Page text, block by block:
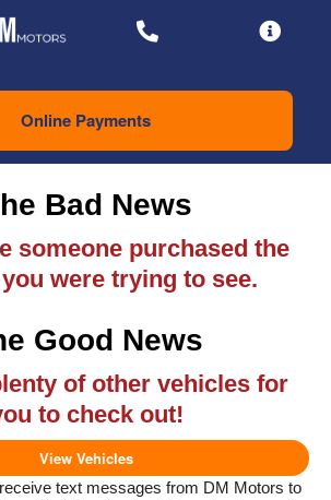
Online Payments
Bad News
someone purchased the
were trying to see.
Good News
of other vehicles for
to check out!
View Vehicles
text messages from DM Motors to